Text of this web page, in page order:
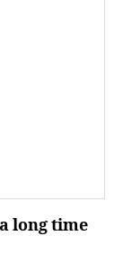
long time